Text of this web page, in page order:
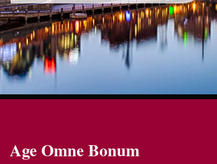
Age Omne Bonum